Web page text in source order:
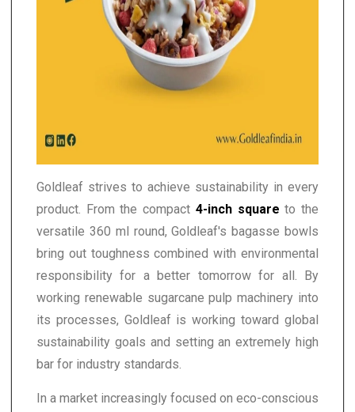
Goldleaf strives to achieve sustainability in every
product. From the compact 4-inch square to the
versatile 360 ml round, Goldleaf's bagasse bowls
bring out toughness combined with environmental
responsibility for a better tomorrow for all. By
working renewable sugarcane pulp machinery into
its processes, Goldleaf is working toward global
sustainability goals and setting an extremely high
bar for industry standards.
In a market increasingly focused on eco-conscious